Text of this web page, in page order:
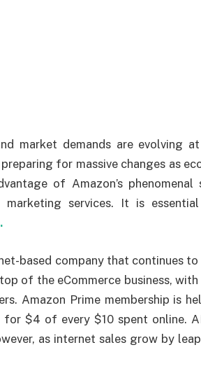
market demands are evolving
for massive changes as
of Amazon’s
marketing services. It is
based company that continues
of the eCommerce business,
Amazon Prime membership is
for $4 of every $10 spent online.
as internet sales grow by